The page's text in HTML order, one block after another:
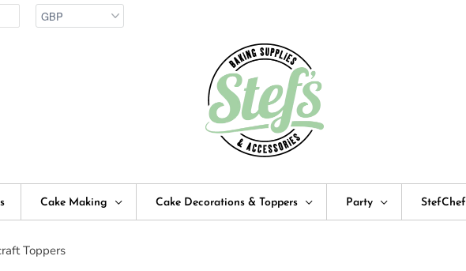
Cake Making Cake Decorations & Toppers Party StefChef
Toppers